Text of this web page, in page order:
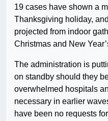
19 cases have shown a
Thanksgiving holiday,
projected from indoor
Christmas and New
The administration is
on standby should they
overwhelmed hospitals
necessary in earlier
have been no requests